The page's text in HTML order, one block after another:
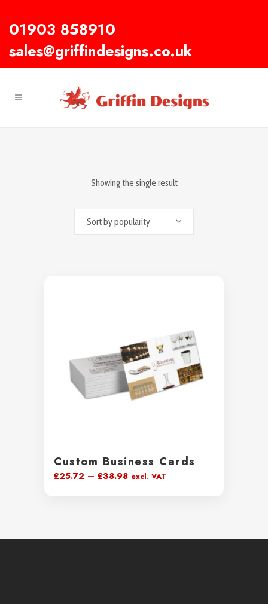
01903 858910
sales@griffindesigns.co.uk
Showing the single result
Sort by popularity
Custom Business Cards
£25.72 – £38.98Price
£38.98
excl. VAT